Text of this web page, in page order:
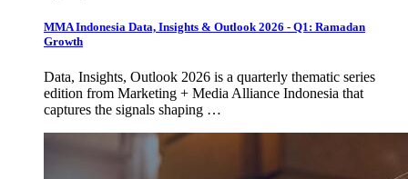
MMA Indonesia Data, Insights & Outlook 2026 - Q1: Ramadan
Growth
Data, Insights, Outlook 2026 is a quarterly thematic series
edition from Marketing + Media Alliance Indonesia that
captures the signals shaping …